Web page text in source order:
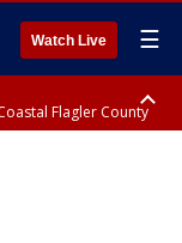
Watch Live ☰
Flagler County